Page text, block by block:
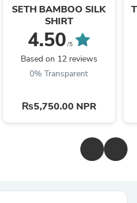
SETH BAMBOO SILK
SHIRT
4.50 /5
Based on 12 reviews
0% Transparent
₨5,750.00 NPR